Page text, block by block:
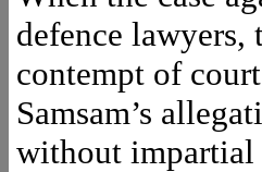
defence lawyers,
contempt of
Samsam’s
without